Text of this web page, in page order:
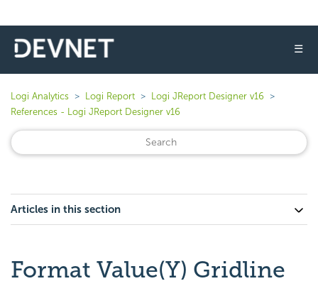
☰
Logi Analytics Logi Report
Logi JReport Designer v16
References - Logi JReport Designer v16
Articles in this section
Format Value(Y) Gridline